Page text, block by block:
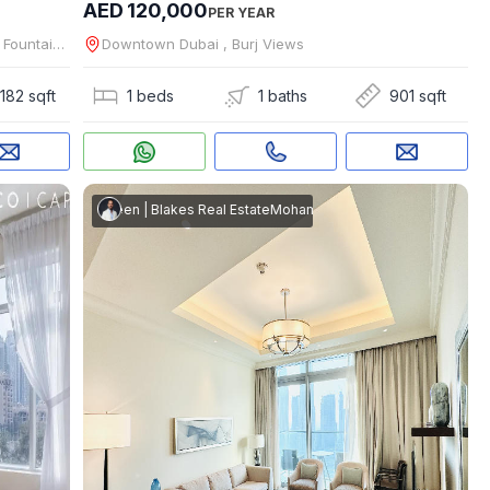
Downtown Dubai , The Address Residence Fountain Views
sqft
AED 120,000PER YEAR
Downtown Dubai , Burj Views
1 beds 1 baths 901 sqft
Real Estate
Shaheen|Blakes Real EstateMohammed Shaheen Blakes Real